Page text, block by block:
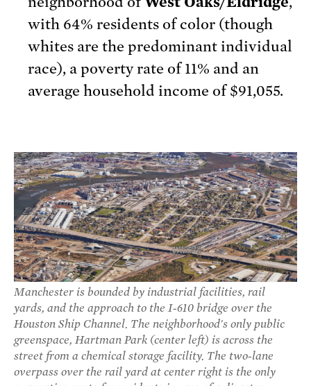
with 64% residents of color (though
whites are the predominant individual
race), a poverty rate of 11% and an
average household income of $91,055.
Manchester is bounded by industrial facilities, rail
yards, and the approach to the I-610 bridge over the
Houston Ship Channel. The neighborhood's only public
greenspace, Hartman Park (center left) is across the
street from a chemical storage facility. The two-lane
overpass over the rail yard at center right is the only